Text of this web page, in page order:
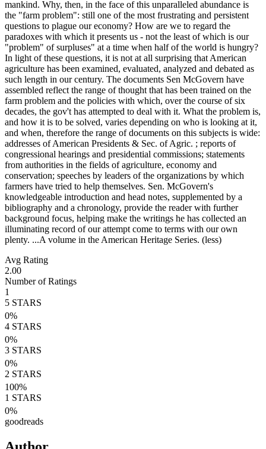
mankind. Why, then, in the face of this unparalleled abundance is
the "farm problem": still one of the most frustrating and persistent
questions to plague our economy? How are we to regard the
paradoxes with which it presents us - not the least of which is our
"problem" of surpluses" at a time when half of the world is hungry?
In light of these questions, it is not at all surprising that American
agriculture has been examined, evaluated, analyzed and debated as
such length in our century. The documents Sen McGovern have
assembled reflect the range of thought that has been trained on the
farm problem and the policies with which, over the course of six
decades, the gov't has attempted to deal with it. What the problem is,
and how it is to be solved, varies depending on who is looking at it,
and when, therefore the range of documents on this subjects is wide:
addresses of American Presidents & Sec. of Agric. ; reports of
congressional hearings and presidential commissions; statements
from authorities in the fields of agriculture, economy and
conservation; speeches by leaders of the organizations by which
farmers have tried to help themselves. Sen. McGovern's
knowledgeable introduction and head notes, supplemented by a
bibliography and a chronology, provide the reader with further
background focus, helping make the writings he has collected an
illuminating record of our attempt come to terms with our own
plenty. ...A volume in the American Heritage Series. (less)
Avg Rating
2.00
Number of Ratings
1
5 STARS
0%
4 STARS
0%
3 STARS
0%
2 STARS
100%
1 STARS
0%
goodreads